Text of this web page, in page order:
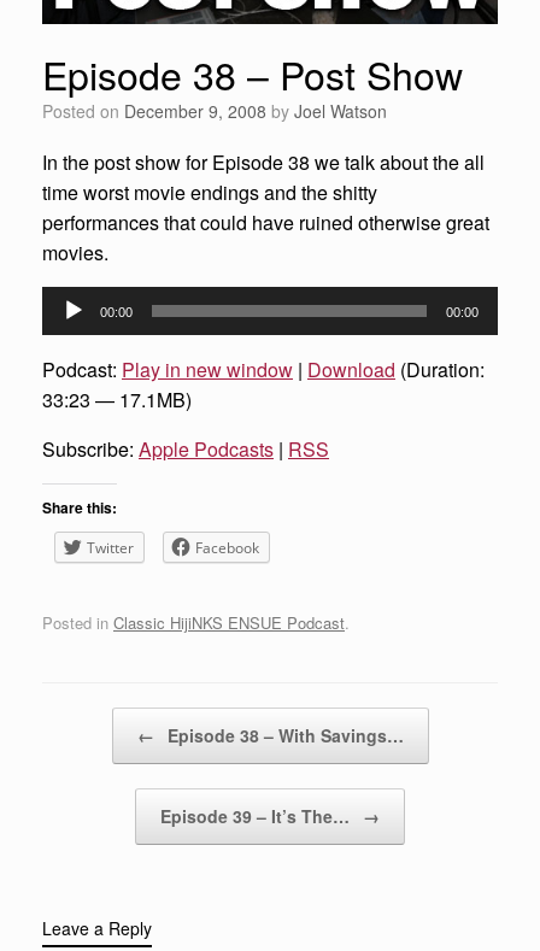
Episode 38 – Post Show
Posted on December 9, 2008 by Joel Watson
In the post show for Episode 38 we talk about the all
time worst movie endings and the shitty
performances that could have ruined otherwise great
movies.
Audio
Player
00:00 00:00
Podcast: Play in new window | Download (Duration:
33:23 — 17.1MB)
Subscribe: Apple Podcasts | RSS
Share this:
Twitter Facebook
Posted in Classic HijiNKS ENSUE Podcast.
← Episode 38 – With Savings…
Episode 39 – It’s The… →
Leave a Reply